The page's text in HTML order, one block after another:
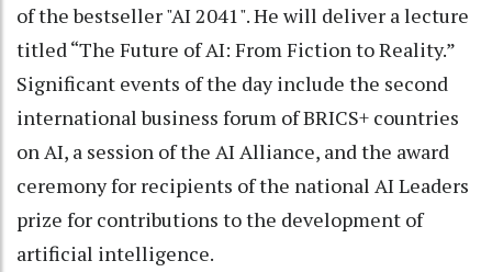
of the bestseller "AI 2041". He will deliver a lecture
titled “The Future of AI: From Fiction to Reality.”
Significant events of the day include the second
international business forum of BRICS+ countries
on AI, a session of the AI Alliance, and the award
ceremony for recipients of the national AI Leaders
prize for contributions to the development of
artificial intelligence.